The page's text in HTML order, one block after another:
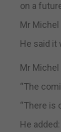
on a
Mr Michel
He said it
Mr
“The
“There is
He